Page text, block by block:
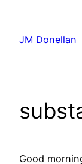
content
JM Donellan
Good